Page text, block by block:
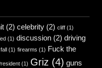
(2) celebrity (2) cliff (1)
(1) discussion (2) driving
fall (1) firearms (1) Fuck the
(1) Griz (4) guns